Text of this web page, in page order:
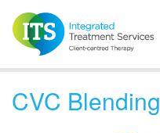
CVC Blending